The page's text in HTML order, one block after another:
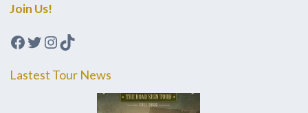
Join Us!
Facebook
Twitter
Instagram
TikTok
Lastest Tour News